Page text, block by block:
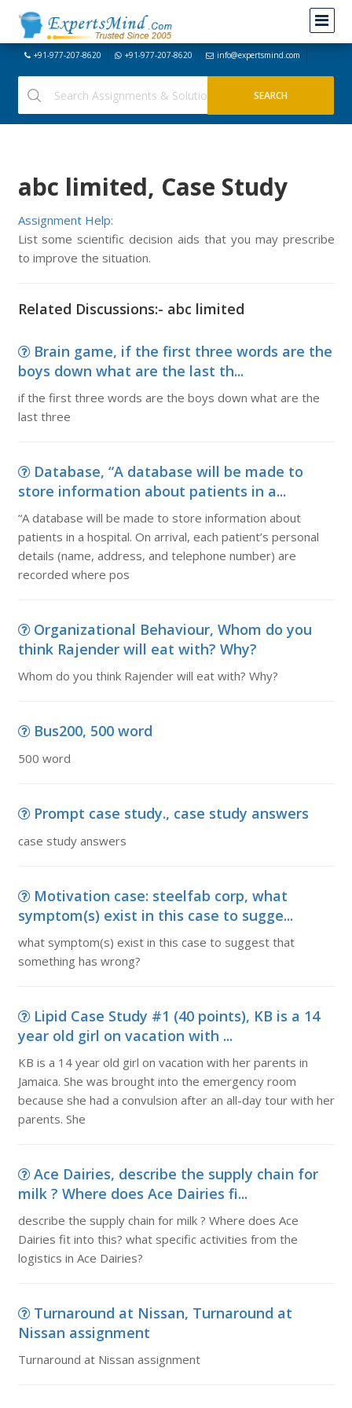
+91-977-207-8620 +91-977-207-8620 info@expertsmind.com
abc limited, Case Study
Assignment Help:
List some scientific decision aids that you may prescribe
to improve the situation.
Related Discussions:- abc limited
Brain game, if the first three words are the
boys down what are the last th...
if the first three words are the boys down what are the
last three
Database, “A database will be made to
store information about patients in a...
“A database will be made to store information about
patients in a hospital. On arrival, each patient’s personal
details (name, address, and telephone number) are
recorded where pos
Organizational Behaviour, Whom do you
think Rajender will eat with? Why?
Whom do you think Rajender will eat with? Why?
Bus200, 500 word
500 word
Prompt case study., case study answers
case study answers
Motivation case: steelfab corp, what
symptom(s) exist in this case to sugge...
what symptom(s) exist in this case to suggest that
something has wrong?
Lipid Case Study #1 (40 points), KB is a 14
year old girl on vacation with ...
KB is a 14 year old girl on vacation with her parents in
Jamaica. She was brought into the emergency room
because she had a convulsion after an all-day tour with her
parents. She
Ace Dairies, describe the supply chain for
milk ? Where does Ace Dairies fi...
describe the supply chain for milk ? Where does Ace
Dairies fit into this? what specific activities from the
logistics in Ace Dairies?
Turnaround at Nissan, Turnaround at
Nissan assignment
Turnaround at Nissan assignment